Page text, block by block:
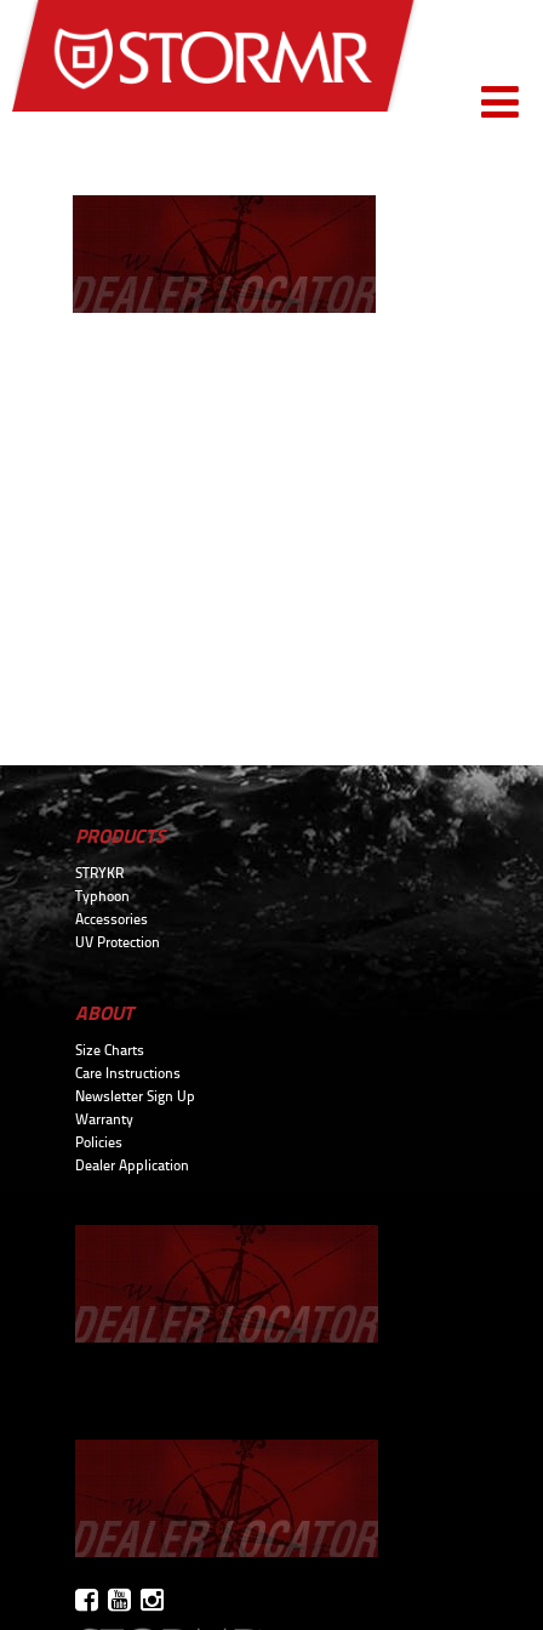
PRODUCTS
STRYKR
Typhoon
Accessories
UV Protection
ABOUT
Size Charts
Care Instructions
Newsletter Sign Up
Warranty
Policies
Dealer Application